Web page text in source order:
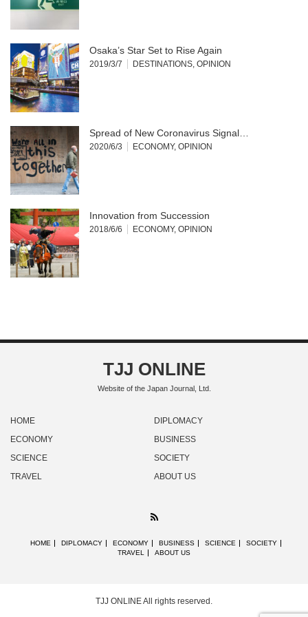
Osaka’s Star Set to Rise Again
2019/3/7 DESTINATIONS, OPINION
Spread of New Coronavirus Signal…
2020/6/3 ECONOMY, OPINION
Innovation from Succession
2018/6/6 ECONOMY, OPINION
TJJ ONLINE
Website of the Japan Journal, Ltd.
HOME
DIPLOMACY
ECONOMY
BUSINESS
SCIENCE
SOCIETY
TRAVEL
ABOUT US
HOME DIPLOMACY ECONOMY BUSINESS SCIENCE
SOCIETY
TRAVEL
ABOUT US
TJJ ONLINEAll rights reserved.